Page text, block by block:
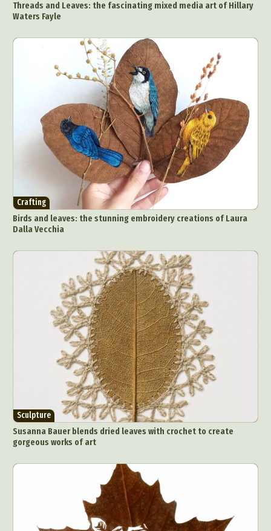
Artistic Nude Astrophotography
Carving
Collage & Manipulation
Conceptual Photography
Creative Photography
Decor Design
Digital Art
Digital Installation
Drawing
Environmental Art
Everyday Life Photography
Exhibition
Fashion Design
Fiber & Textile Art
Food Art
Furniture Design
Glass Art
Graphic Arts
Illustration
Installation
Interactive Art
Intervention
Landscape Photography
Macro Photography
Makeup Art
Mixed Media
Muralism & Grafitti
Nature
Painting
Paper Art
Pop Culture
Sculpture
Surreal & Fantasy Photography
Tattoo
Underwater Photography
Urban Photography
Videos
Threads and Leaves: the fascinating mixed media art of Hillary
Waters Fayle
Crafting
Birds and leaves: the stunning embroidery creations of Laura
Dalla Vecchia
Sculpture
Susanna Bauer blends dried leaves with crochet to create
gorgeous works of art